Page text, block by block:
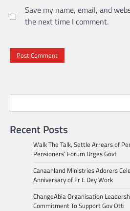
Save my name, email, and
the next time I comment.
Recent Posts
Walk The Talk, Settle Arrears of
Pensioners’ Forum Urges Govt
Canaanland Ministries Adorers
Anniversary of Fr E Dey Work
ChangeAbia Organisation
Commitment To Support Gov Otti